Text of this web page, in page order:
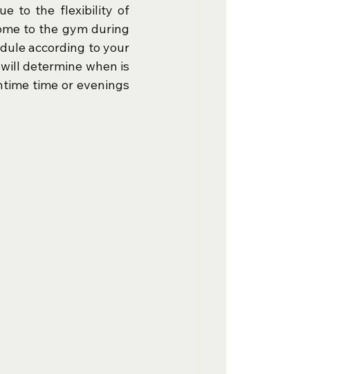
to the flexibility of
to the gym during
according to your
determine when is
time or evenings